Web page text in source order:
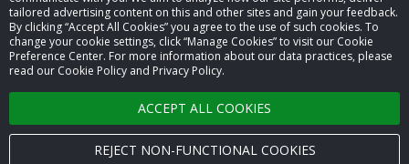
tailored advertising content on this and other sites and gain your feedback.
By clicking “Accept All Cookies” you agree to the use of such cookies. To
change your cookie settings, click “Manage Cookies” to visit our Cookie
Preference Center. For more information about our data practices, please
read our Cookie Policy and Privacy Policy.
ACCEPT ALL COOKIES
REJECT NON-FUNCTIONAL COOKIES
© 2026 Race Roster. All rights reserved.
Cookie settings
Privacy Policy
Terms of Service